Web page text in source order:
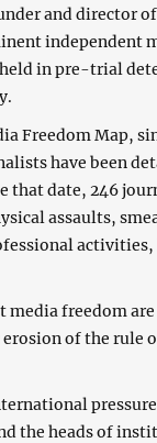
and director
independent
in pre-trial
Freedom Map,
have been
that date, 246
assaults,
activities,
media freedom
of the rule
the heads of